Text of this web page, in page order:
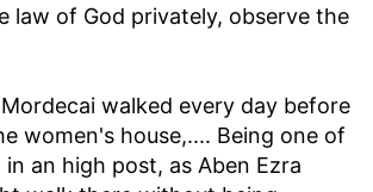
law of God privately, observe the
walked every day before
women's house,.... Being one of
an high post, as Aben Ezra